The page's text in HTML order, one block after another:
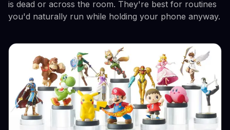
is dead or across the room. They're best for routines
you'd naturally run while holding your phone anyway.